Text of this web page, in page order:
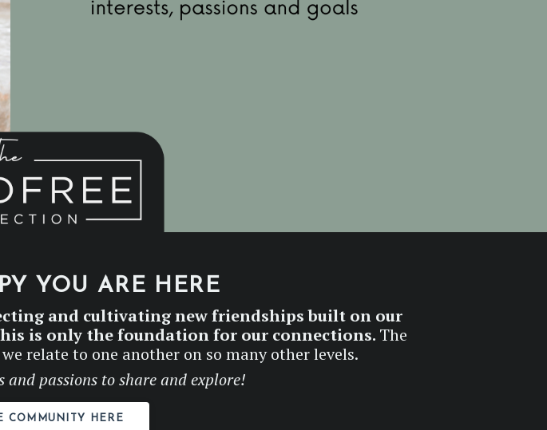
YOU ARE HERE
and cultivating new friendships built on our
is only the foundation for our connections. The
relate to one another on so many other levels.
passions to share and explore!
COMMUNITY HERE